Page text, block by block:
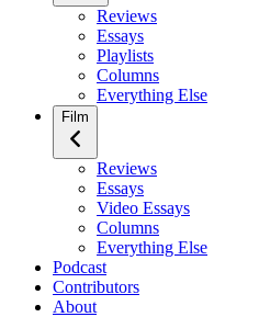
Reviews
Essays
Playlists
Columns
Everything Else
Film
Reviews
Essays
Video Essays
Columns
Everything Else
Podcast
Contributors
About